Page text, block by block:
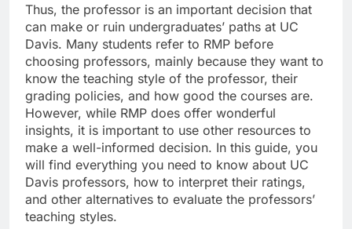
Thus, the professor is an important decision that
can make or ruin undergraduates’ paths at UC
Davis. Many students refer to RMP before
choosing professors, mainly because they want to
know the teaching style of the professor, their
grading policies, and how good the courses are.
However, while RMP does offer wonderful
insights, it is important to use other resources to
make a well-informed decision. In this guide, you
will find everything you need to know about UC
Davis professors, how to interpret their ratings,
and other alternatives to evaluate the professors’
teaching styles.